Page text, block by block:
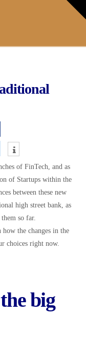
of FinTech, and as
of Startups within the
between these new
high street bank, as
so far.
the changes in the
choices right now.
big